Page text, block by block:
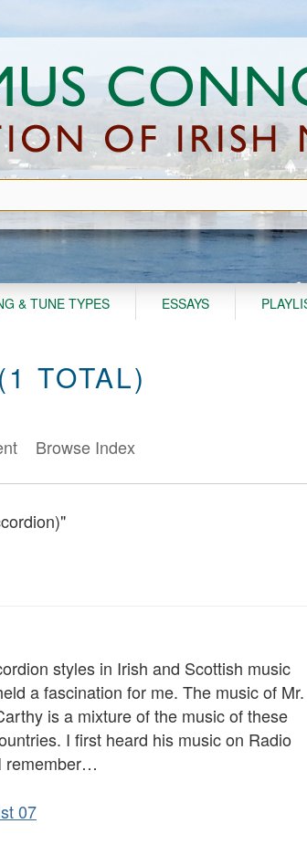
& TUNE TYPES ESSAYS
TOTAL)
Browse Index
styles in Irish and Scottish music
a fascination for me. The music of Mr.
is a mixture of the music of these
I first heard his music on Radio
remember…
07